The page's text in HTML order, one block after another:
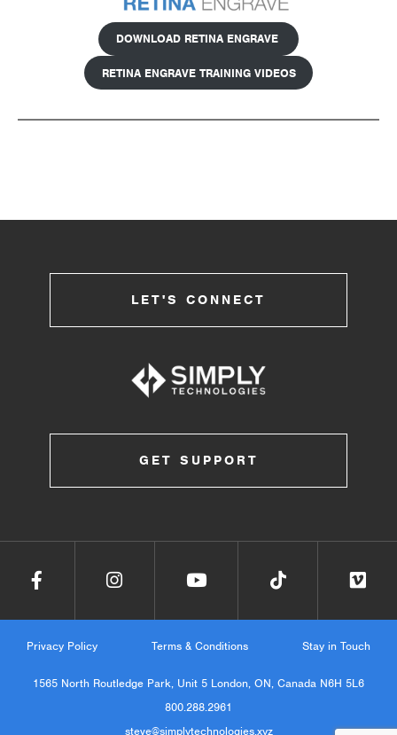
DOWNLOAD RETINA ENGRAVE
RETINA ENGRAVE TRAINING VIDEOS
LET'S CONNECT
GET SUPPORT
Privacy Policy Terms & Conditions Stay in Touch
1565 North Routledge Park, Unit 5 London, ON, Canada N6H 5L6
800.288.2961
steve@simplytechnologies.xyz